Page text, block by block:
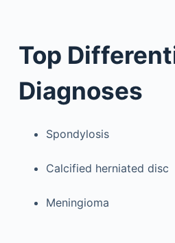
Top
Diagnoses
Spondylosis
Calcified herniated disc
Meningioma